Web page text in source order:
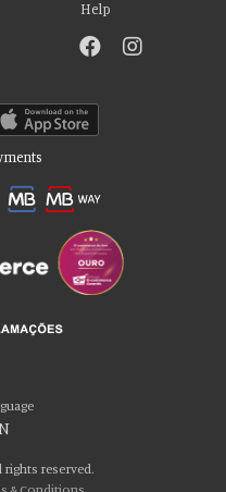
Help
rights reserved.
cookies!
to provide social media
share information about your use
provided to them or that they’ve
consent to our cookies if you